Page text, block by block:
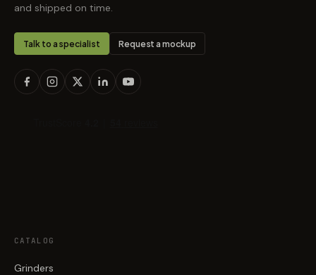
and shipped on time.
Talk to a specialist Request a mockup
CATALOG
Grinders